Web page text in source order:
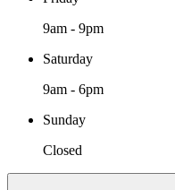
9am - 9pm
Saturday
9am - 6pm
Sunday
Closed